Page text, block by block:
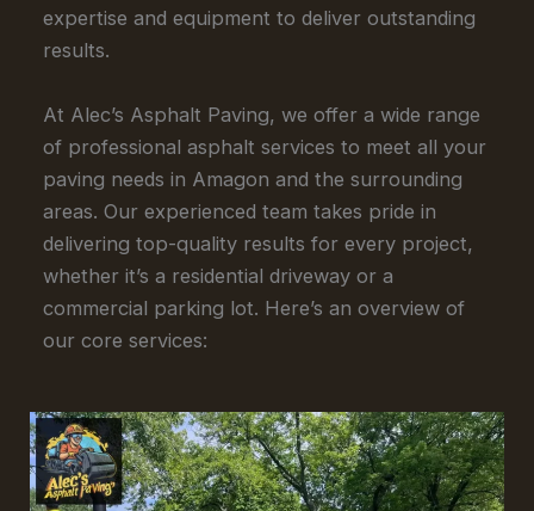
expertise and equipment to deliver outstanding
results.
At Alec’s Asphalt Paving, we offer a wide range
of professional asphalt services to meet all your
paving needs in Amagon and the surrounding
areas. Our experienced team takes pride in
delivering top-quality results for every project,
whether it’s a residential driveway or a
commercial parking lot. Here’s an overview of
our core services: